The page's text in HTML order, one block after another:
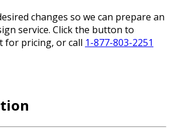
changes so we can prepare an
service. Click the button to
for pricing, or call 1-877-803-2251